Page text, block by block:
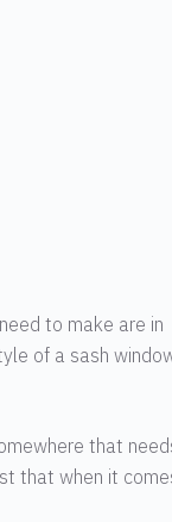
to make are in
of a sash
that
that when it